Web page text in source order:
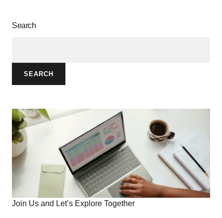
Search
SEARCH
Join Us and Let’s Explore Together